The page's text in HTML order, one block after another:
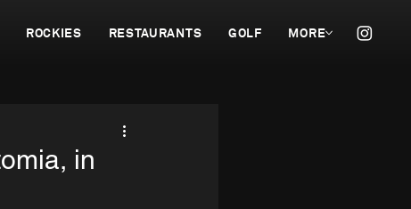
ROCKIES RESTAURANTS GOLF MORE
in